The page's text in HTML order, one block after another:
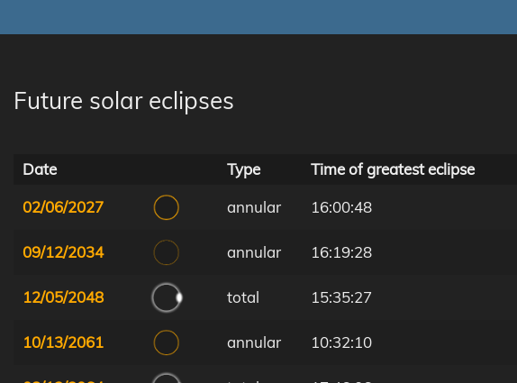
Future solar eclipses
Date Type Time of greatest eclipse
02/06/2027
annular 16:00:48
09/12/2034 annular 16:19:28
12/05/2048 total 15:35:27
10/13/2061 annular 10:32:10